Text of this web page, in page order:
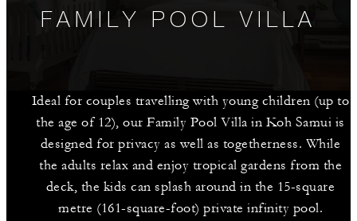
FAMILY POOL VILLA
Ideal for couples travelling with young children (up to
the age of 12), our Family Pool Villa in Koh Samui is
designed for privacy as well as togetherness. While
the adults relax and enjoy tropical gardens from the
deck, the kids can splash around in the 15-square
metre (161-square-foot) private infinity pool.